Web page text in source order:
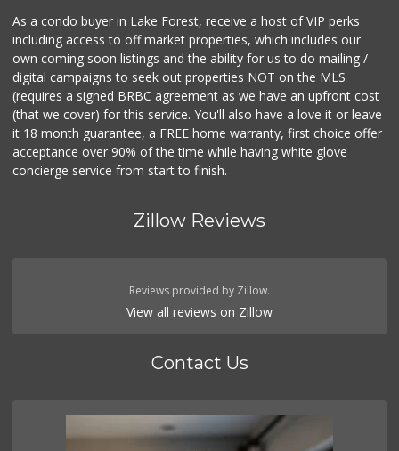
As a condo buyer in Lake Forest, receive a host of VIP perks
including access to off market properties, which includes our
own coming soon listings and the ability for us to do mailing /
digital campaigns to seek out properties NOT on the MLS
(requires a signed BRBC agreement as we have an upfront cost
(that we cover) for this service. You'll also have a love it or leave
it 18 month guarantee, a FREE home warranty, first choice offer
acceptance over 90% of the time while having white glove
concierge service from start to finish.
Zillow Reviews
Reviews provided by Zillow.
View all reviews on Zillow
Contact Us